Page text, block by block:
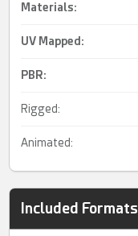
Materials:
UV Mapped :
PBR:
Rigged:
Animated:
Included Formats